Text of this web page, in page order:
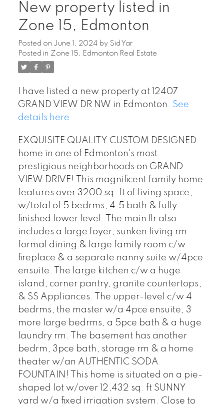
New property listed in
Zone 15, Edmonton
Posted on June 1, 2024 by Sid Yar
Posted in Zone 15, Edmonton Real Estate
I have listed a new property at 12407
GRAND VIEW DR NW in Edmonton. See
details here
EXQUISITE QUALITY CUSTOM DESIGNED
home in one of Edmonton's most
prestigious neighborhoods on GRAND
VIEW DRIVE! This magnificent family home
features over 3200 sq. ft of living space,
w/total of 5 bedrms, 4.5 bath & fully
finished lower level. The main flr also
includes a large foyer, sunken living rm
formal dining & large family room c/w
fireplace & a separate nanny suite w/4pce
ensuite. The large kitchen c/w a huge
island, corner pantry, granite countertops,
& SS Appliances. The upper-level c/w 4
bedrms, the master w/a 4pce ensuite, 3
more large bedrms, a 5pce bath & a huge
laundry rm. The basement has another
bedrm, 3pce bath, storage rm & a home
theater w/an AUTHENTIC SODA
FOUNTAIN! This home is situated on a pie-
shaped lot w/over 12,432 sq. ft SUNNY
yard w/a fixed irrigation system. Close to